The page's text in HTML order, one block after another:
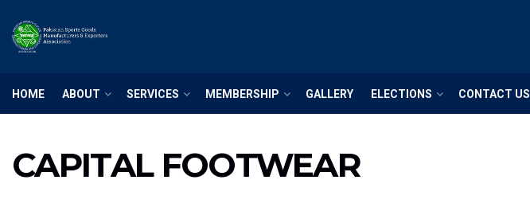
HOME ABOUT SERVICES MEMBERSHIP GALLERY ELECTIONS CONTACT US
CAPITAL FOOTWEAR